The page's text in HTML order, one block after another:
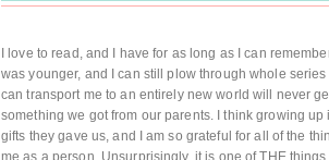
I love to read, and I have for as long as I can
was younger, and I can still plow through whole
can transport me to an entirely new world will never
something we got from our parents. I think growing
gifts they gave us, and I am so grateful for all of the
me as a person. Unsurprisingly, it is one of THE